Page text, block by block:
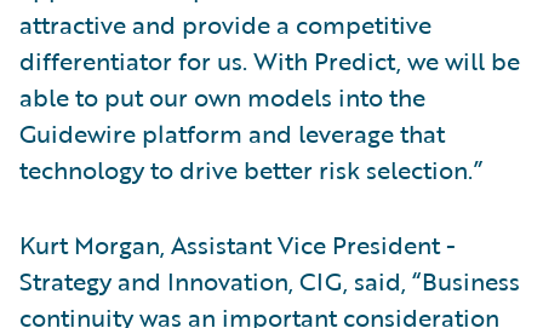
attractive and provide a competitive
differentiator for us. With Predict, we will be
able to put our own models into the
Guidewire platform and leverage that
technology to drive better risk selection.”
Kurt Morgan, Assistant Vice President -
Strategy and Innovation, CIG, said, “Business
continuity was an important consideration